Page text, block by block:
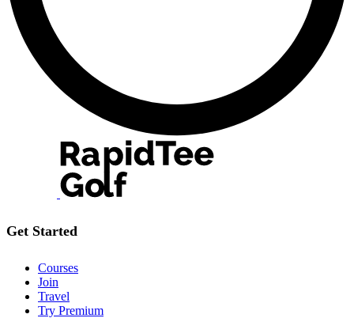
Get Started
Courses
Join
Travel
Try Premium